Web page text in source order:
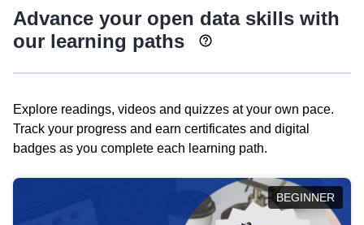
Advance your open data skills with
our learning paths
Explore readings, videos and quizzes at your own pace.
Track your progress and earn certificates and digital
badges as you complete each learning path.
BEGINNER